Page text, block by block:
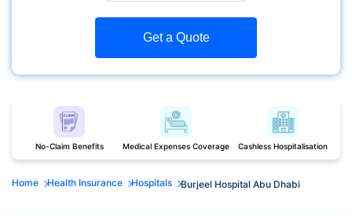
Get a Quote
No-Claim Benefits Medical Expenses Coverage Cashless Hospitalisation
Home Health Insurance Hospitals Burjeel Hospital Abu Dhabi